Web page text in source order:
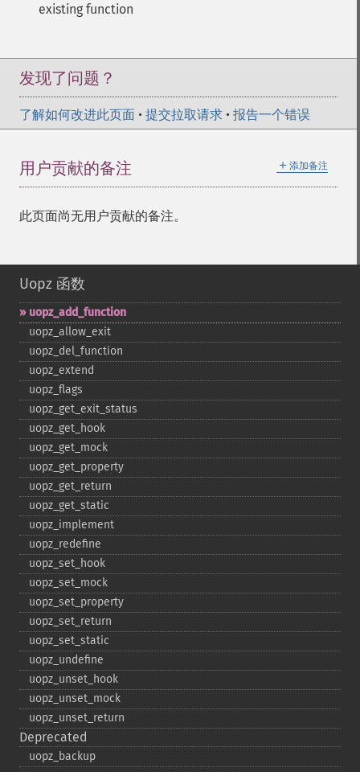
existing function
发现了问题？
了解如何改进此页面 • 提交拉取请求 • 报告一个错误
＋ 添加备注
用户贡献的备注
此页面尚无用户贡献的备注。
Uopz 函数
uopz_​add_​function
uopz_​allow_​exit
uopz_​del_​function
uopz_​extend
uopz_​flags
uopz_​get_​exit_​status
uopz_​get_​hook
uopz_​get_​mock
uopz_​get_​property
uopz_​get_​return
uopz_​get_​static
uopz_​implement
uopz_​redefine
uopz_​set_​hook
uopz_​set_​mock
uopz_​set_​property
uopz_​set_​return
uopz_​set_​static
uopz_​undefine
uopz_​unset_​hook
uopz_​unset_​mock
uopz_​unset_​return
Deprecated
uopz_​backup